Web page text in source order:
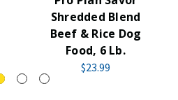
Shredded Blend
Beef & Rice Dog
Food, 6 Lb.
$23.99